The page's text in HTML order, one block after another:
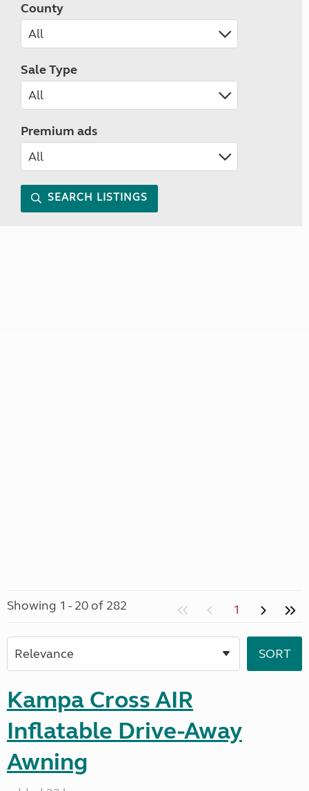
County
Sale Type
Premium ads
SEARCH LISTINGS
Showing 1 - 20 of 282 1
Kampa Cross AIR
Inflatable Drive-Away
Awning